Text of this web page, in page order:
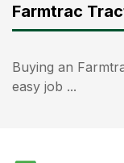
Farmtrac
Buying an
easy job ...